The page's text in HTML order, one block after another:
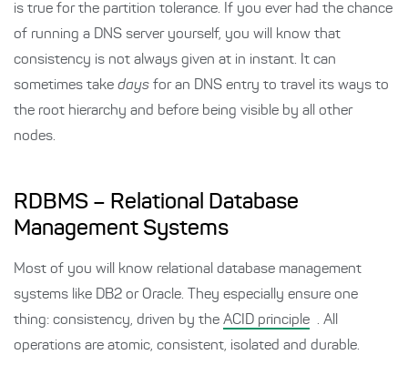
is true for the partition tolerance. If you ever had the chance
of running a DNS server yourself, you will know that
consistency is not always given at in instant. It can
sometimes take days for an DNS entry to travel its ways to
the root hierarchy and before being visible by all other
nodes.
RDBMS – Relational Database
Management Systems
Most of you will know relational database management
systems like DB2 or Oracle. They especially ensure one
thing: consistency, driven by the ACID principle . All
operations are atomic, consistent, isolated and durable.